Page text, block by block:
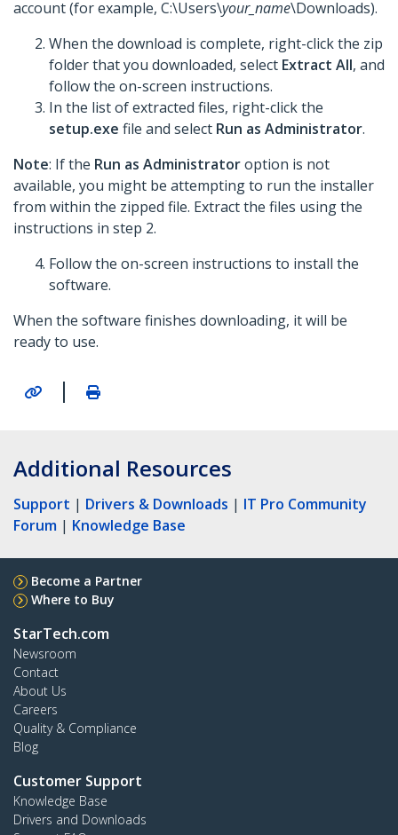
account (for example, C:\Users\your_name\Downloads).
When the download is complete, right-click the zip
folder that you downloaded, select Extract All, and
follow the on-screen instructions.
In the list of extracted files, right-click the
setup.exe file and select Run as Administrator.
Note: If the Run as Administratoroption is not
available, you might be attempting to run the installer
from within the zipped file. Extract the files using the
instructions in step 2.
Follow the on-screen instructions to install the
software.
When the software finishes downloading, it will be
ready to use.
|
Additional Resources
Support | Drivers & Downloads | IT Pro Community
Forum | Knowledge Base
Become a Partner
Where to Buy
StarTech.com
Newsroom
Contact
About Us
Careers
Quality & Compliance
Blog
Customer Support
Knowledge Base
Drivers and Downloads